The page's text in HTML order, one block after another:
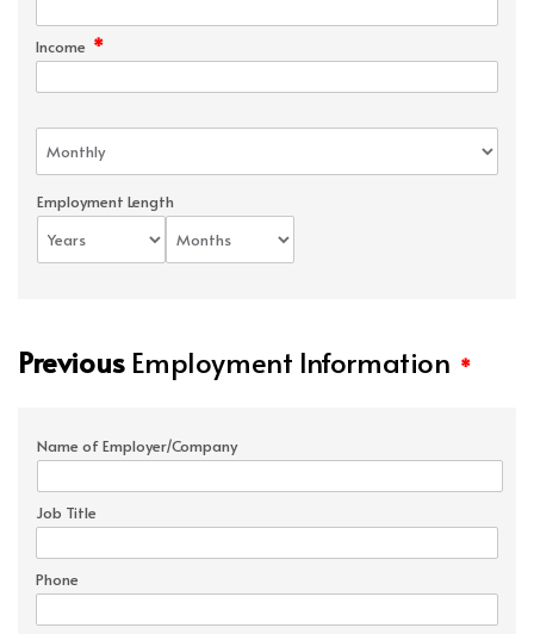
Income *
Employment Length
PreviousEmployment Information *
Name of Employer/Company
Job Title
Phone